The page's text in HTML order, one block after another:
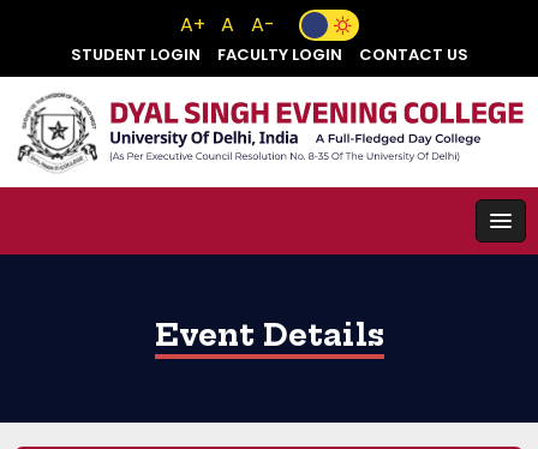
A+ A A-
STUDENT LOGIN FACULTY LOGIN CONTACT US
Event Details